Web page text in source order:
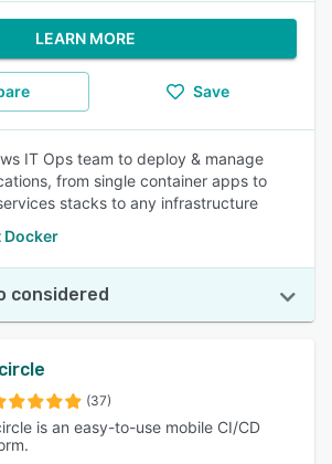
LEARN MORE
Save
IT Ops team to deploy & manage
from single container apps to
stacks to any infrastructure
Docker
considered
(37)
is an easy-to-use mobile CI/CD